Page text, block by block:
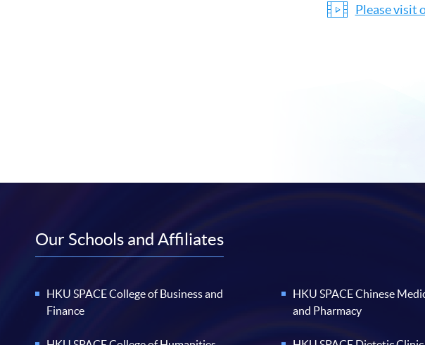
Please visit
Our Schools and Affiliates
HKU SPACE College of Business and
Finance
HKU SPACE Chinese
and Pharmacy